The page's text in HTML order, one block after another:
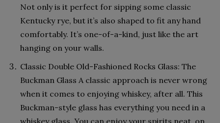
Not only is it perfect for sipping some classic
Kentucky rye, but it’s also shaped to fit any hand
comfortably. It’s one-of-a-kind, just like the art
hanging on your walls.
Classic Double Old-Fashioned Rocks Glass: The
Buckman Glass A classic approach is never wrong
when it comes to enjoying whiskey, after all. This
Buckman-style glass has everything you need in a
whiskey glass. You can enjoy your spirits neat, on